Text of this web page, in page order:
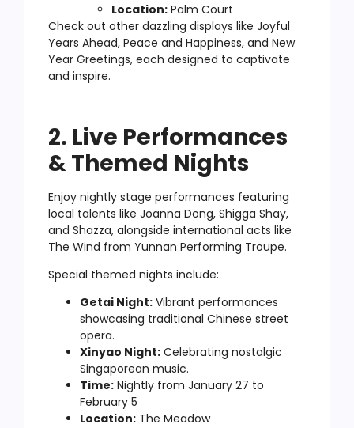
Location: Palm Court
Check out other dazzling displays like Joyful
Years Ahead, Peace and Happiness, and New
Year Greetings, each designed to captivate
and inspire.
2. Live Performances
& Themed Nights
Enjoy nightly stage performances featuring
local talents like Joanna Dong, Shigga Shay,
and Shazza, alongside international acts like
The Wind from Yunnan Performing Troupe.
Special themed nights include:
Getai Night: Vibrant performances
showcasing traditional Chinese street
opera.
Xinyao Night: Celebrating nostalgic
Singaporean music.
Time: Nightly from January 27 to
February 5
Location: The Meadow